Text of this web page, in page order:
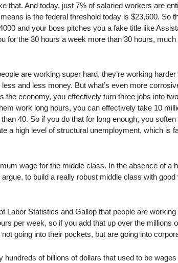
that. And today, just 7% of salaried workers are
is the federal threshold today is $23,600. So
and your boss pitches you a fake title like
for the 30 hours a week more than 30 hours,
are working super hard, they’re working
and less money. But what’s even more
economy, you effectively turn three jobs into
work long hours, you can effectively take 10
40. So if you do that for long enough, you
a high level of structural unemployment, which is
wage for the middle class. In the absence of a
to build a really robust middle class with
Labor Statistics and Gallop that people are
per week, so if you add that up over the millions
going into their pockets, but are going into
hundreds of billions of dollars that used to be